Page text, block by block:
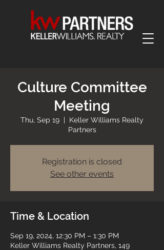
Culture Committee
Meeting
Thu, Sep 19
  |
Keller Williams Realty
Partners
Registration is closed
See other events
Time & Location
Sep 19, 2024, 12:30 PM – 1:30 PM
Keller Williams Realty Partners, 149